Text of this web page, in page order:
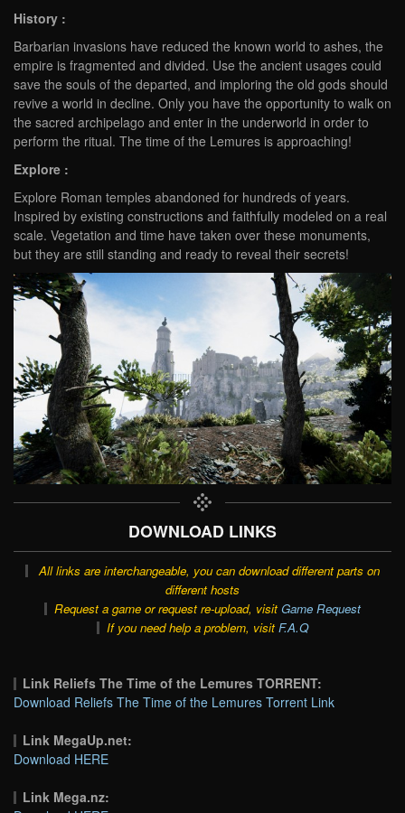
History :
Barbarian invasions have reduced the known world to ashes, the
empire is fragmented and divided. Use the ancient usages could
save the souls of the departed, and imploring the old gods should
revive a world in decline. Only you have the opportunity to walk on
the sacred archipelago and enter in the underworld in order to
perform the ritual. The time of the Lemures is approaching!
Explore :
Explore Roman temples abandoned for hundreds of years.
Inspired by existing constructions and faithfully modeled on a real
scale. Vegetation and time have taken over these monuments,
but they are still standing and ready to reveal their secrets!
DOWNLOAD LINKS
All links are interchangeable, you can download different parts on
different hosts
Request a game or request re-upload, visit Game Request
If you need help a problem, visit F.A.Q
Link Reliefs The Time of the Lemures TORRENT:
Download Reliefs The Time of the Lemures Torrent Link
Link MegaUp.net:
Download HERE
Link Mega.nz: